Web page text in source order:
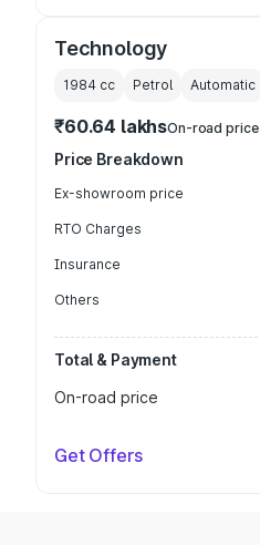
Technology
1984 cc Petrol Automatic
₹60.64 lakhsOn-road price
Price Breakdown
Ex-showroom price
RTO Charges
Insurance
Others
Total & Payment
On-road price
Get Offers